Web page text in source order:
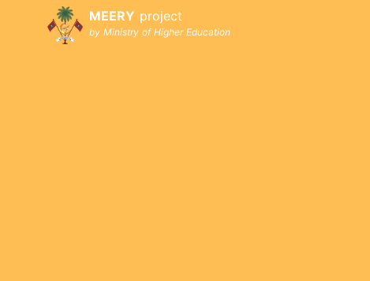
MEERY project
by Ministry of Higher Education